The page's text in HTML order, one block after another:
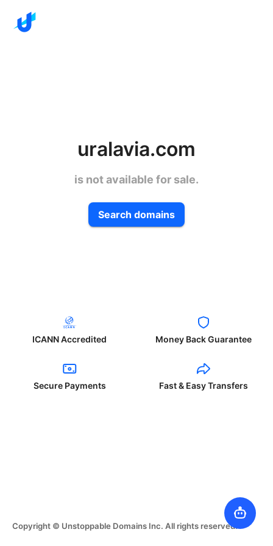
uralavia.com
is not available for sale.
Search domains
ICANN Accredited Money Back Guarantee
Secure Payments Fast & Easy Transfers
Copyright © Unstoppable Domains Inc. All rights reserved.